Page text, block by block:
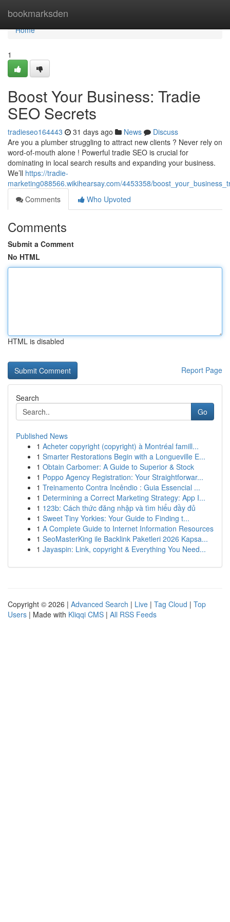
bookmarksden
Home
Home
1
Boost Your Business: Tradie
SEO Secrets
tradieseo164443 31 days ago News
Discuss
Are you a plumber struggling to attract new clients ? Never rely on
word-of-mouth alone ! Powerful tradie SEO is crucial for
dominating in local search results and expanding your business.
We’ll https://tradie-
marketing088566.wikihearsay.com/4453358/
Comments
Who Upvoted
Comments
Submit a Comment
No HTML
HTML is disabled
Report Page
Search
Go
Published News
1 Acheter copyright (copyright) à Montréal famill...
1 Smarter Restorations Begin with a Longueville E...
1 Obtain Carbomer: A Guide to Superior & Stock
1 Poppo Agency Registration: Your Straightforwar...
1 Treinamento Contra Incêndio : Guia Essencial ...
1 Determining a Correct Marketing Strategy: App I...
1 123b: Cách thức đăng nhập và tìm hiểu đầy đủ
1 Sweet Tiny Yorkies: Your Guide to Finding t...
1 A Complete Guide to Internet Information Resources
1 SeoMasterKing ile Backlink Paketleri 2026 Kapsa...
1 Jayaspin: Link, copyright & Everything You Need...
Copyright © 2026 | Advanced Search | Live | Tag Cloud | Top
Users | Made with Kliqqi CMS | All RSS Feeds